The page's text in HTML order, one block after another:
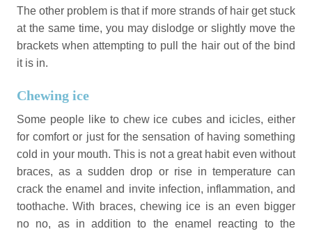
The other problem is that if more strands of hair get stuck
at the same time, you may dislodge or slightly move the
brackets when attempting to pull the hair out of the bind
it is in.
Chewing ice
Some people like to chew ice cubes and icicles, either
for comfort or just for the sensation of having something
cold in your mouth. This is not a great habit even without
braces, as a sudden drop or rise in temperature can
crack the enamel and invite infection, inflammation, and
toothache. With braces, chewing ice is an even bigger
no no, as in addition to the enamel reacting to the